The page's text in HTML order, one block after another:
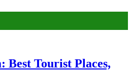
Best Tourist Places,